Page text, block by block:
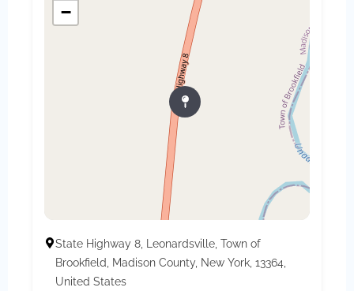
−
State Highway 8, Leonardsville, Town of
Brookfield, Madison County, New York, 13364,
United States